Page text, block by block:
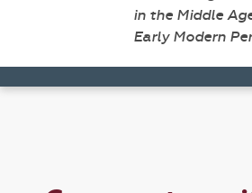
in the Middle
Early Modern